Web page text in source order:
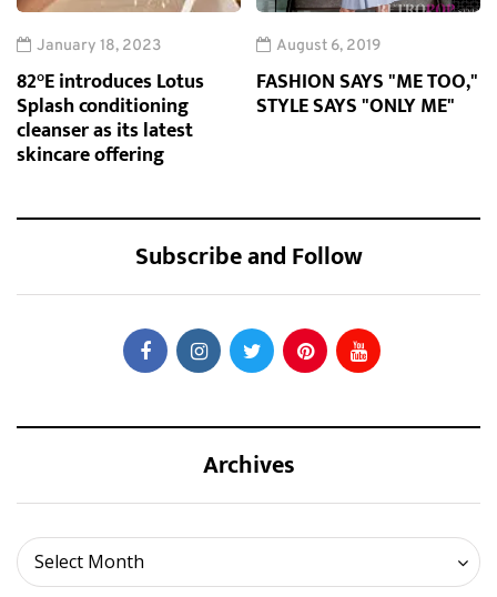
January 18, 2023
82°E introduces Lotus
Splash conditioning
cleanser as its latest
skincare offering
August 6, 2019
FASHION SAYS "ME TOO,"
STYLE SAYS "ONLY ME"
Subscribe and Follow
Archives
Select Month
Archives